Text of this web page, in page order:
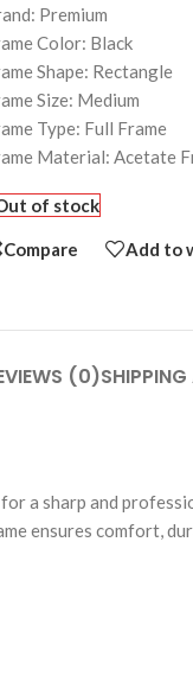
Premium
Color: Black
Shape: Rectangle
Size: Medium
Type: Full Frame
Material: Acetate
of stock
Compare Add to
(0)SHIPPING
a sharp and
ensures comfort,